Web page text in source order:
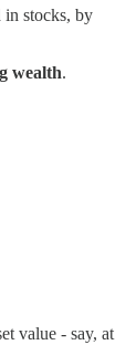
in stocks, by
wealth.
value - say, at